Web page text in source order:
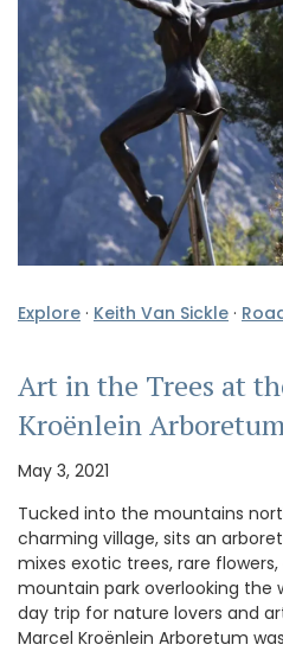
Explore · Keith Van Sickle ·
Art in the Trees at
Kroënlein
May 3, 2021
Tucked into the mountains
charming village, sits an
mixes exotic trees, rare
mountain park overlooking the
day trip for nature lovers and
Marcel Kroënlein Arboretum